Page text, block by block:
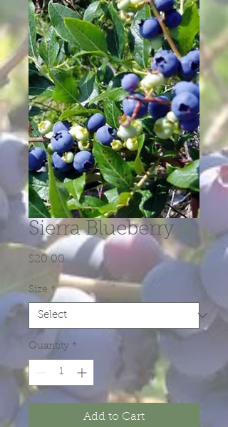
Sierra Blueberry
$20.00Price
Size *
Quantity *
Add to Cart